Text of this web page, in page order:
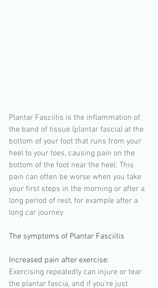
Plantar Fasciitis is the inflammation of
the band of tissue (plantar fascia) at the
bottom of your foot that runs from your
heel to your toes, causing pain on the
bottom of the foot near the heel. This
pain can often be worse when you take
your first steps in the morning or after a
long period of rest, for example after a
long car journey.
The symptoms of Plantar Fasciitis
Increased pain after exercise:
Exercising repeatedly can injure or tear
the plantar fascia, and if you’re just